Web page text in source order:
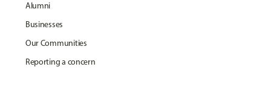
Alumni
Businesses
Our Communities
Reporting a concern